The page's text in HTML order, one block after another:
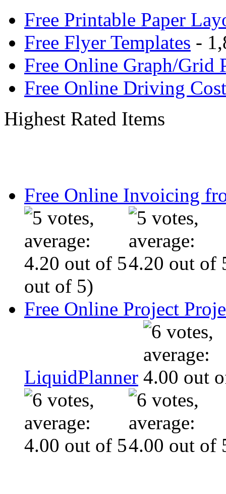
Free Printable Paper
Free Flyer Templates -
Free Online Graph/Grid
Free Online Driving
Highest Rated Items
Free Online Invoicing
out of 5)
Free Online Project
LiquidPlanner